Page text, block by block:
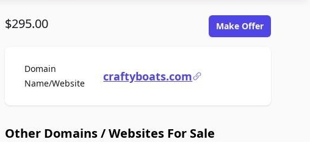
$295.00 Make Offer
Domain
Name/WebsiteFor Salecraftyboats.com
Other Domains / Websites For Sale